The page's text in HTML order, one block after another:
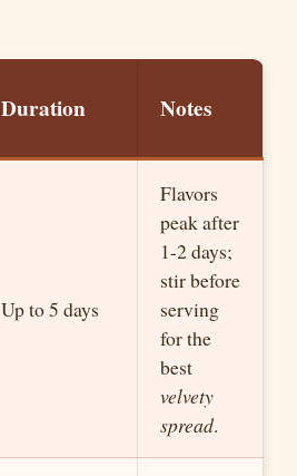
Duration Notes
Up to 5 days
Flavors
peak after
1-2 days;
stir before
serving
for the
best
velvety
spread.